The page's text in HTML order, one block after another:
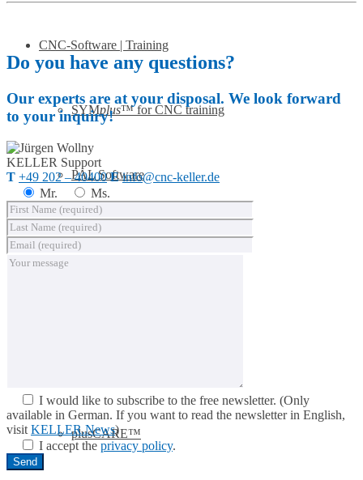
CNC-Software | Training
SYMplus™ for CNC training
PAL Software
System requirements
plusCARE™
Do you have any questions?
Our experts are at your disposal. We look forward
to your inquiry!
KELLER Support
T +49 202 – 40400 E info@cnc-keller.de
Mr.
Ms.
I would like to subscribe to the free newsletter. (Only
available in German. If you want to read the newsletter in English,
visit KELLER.News)
I accept the privacy policy.